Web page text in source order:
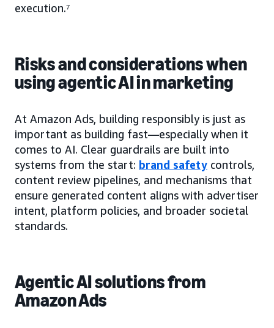
execution.⁷
Risks and considerations when
using agentic AI in marketing
At Amazon Ads, building responsibly is just as
important as building fast—especially when it
comes to AI. Clear guardrails are built into
systems from the start: brand safety controls,
content review pipelines, and mechanisms that
ensure generated content aligns with advertiser
intent, platform policies, and broader societal
standards.
Agentic AI solutions from
Amazon Ads